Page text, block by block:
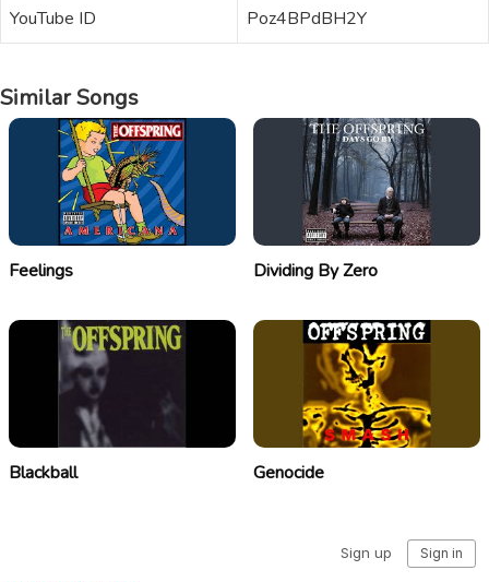
YouTube ID
Poz4BPdBH2Y
Similar Songs
Feelings Dividing By Zero
Blackball Genocide